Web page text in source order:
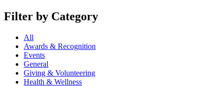
Filter by Category
All
Awards & Recognition
Events
General
Giving & Volunteering
Health & Wellness